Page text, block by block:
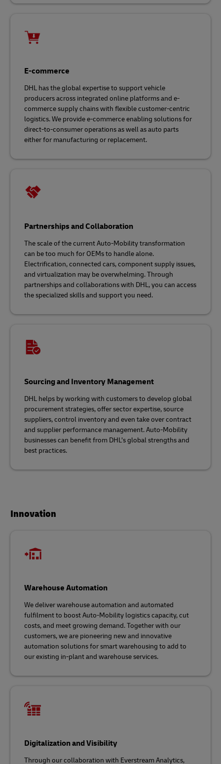
E-commerce
DHL has the global expertise to support vehicle
producers across integrated online platforms and e-
commerce supply chains with flexible customer-centric
logistics. We provide e-commerce enabling solutions for
direct-to-consumer operations as well as auto parts
either for manufacturing or replacement.
Partnerships and Collaboration
The scale of the current Auto-Mobility transformation
can be too much for OEMs to handle alone.
Electrification, connected cars, component supply issues,
and virtualization may be overwhelming. Through
partnerships and collaborations with DHL, you can access
the specialized skills and support you need.
Sourcing and Inventory Management
DHL helps by working with customers to develop global
procurement strategies, offer sector expertise, source
suppliers, control inventory and even take over contract
and supplier performance management. Auto-Mobility
businesses can benefit from DHL’s global strengths and
best practices.
Innovation
Warehouse Automation
We deliver warehouse automation and automated
fulfilment to boost Auto-Mobility logistics capacity, cut
costs, and meet growing demand. Together with our
customers, we are pioneering new and innovative
automation solutions for smart warehousing to add to
our existing in-plant and warehouse services.
Digitalization and Visibility
Through our collaboration with Everstream Analytics,